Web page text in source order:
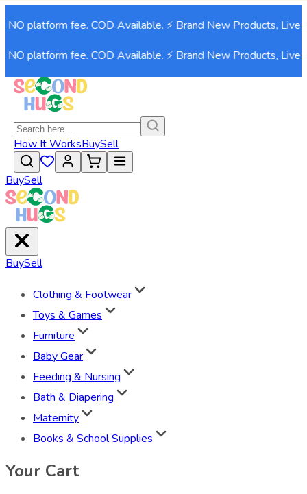
NO platform fee. COD Available. ⚡ Brand New Products, Live
NO platform fee. COD Available. ⚡ Brand New Products, Live
How It WorksBuySell
BuySell
BuySell
Clothing & Footwear
Toys & Games
Furniture
Baby Gear
Feeding & Nursing
Bath & Diapering
Maternity
Books & School Supplies
Your Cart